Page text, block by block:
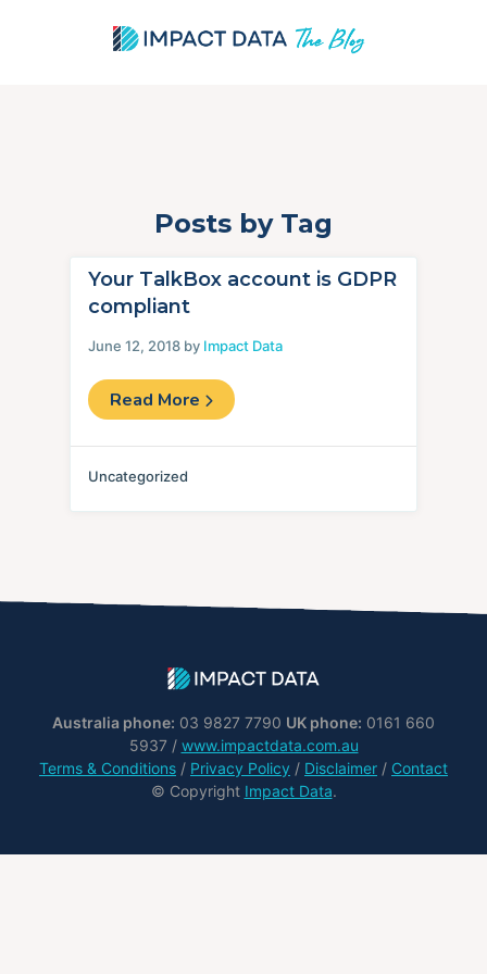
Posts by Tag
Your TalkBox account is GDPR
compliant
June 12, 2018 by Impact Data
Read More
Uncategorized
Australia phone: 03 9827 7790 UK phone: 0161 660
5937 / www.impactdata.com.au
Terms & Conditions / Privacy Policy / Disclaimer / Contact
© Copyright Impact Data.